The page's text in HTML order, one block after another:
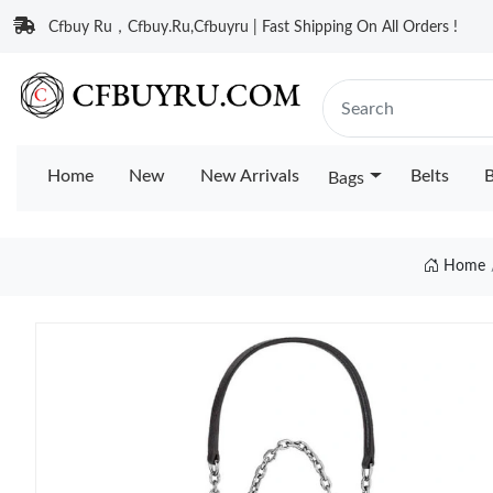
Cfbuy Ru，Cfbuy.Ru,Cfbuyru | Fast Shipping On All Orders !
Home New New Arrivals Bags Belts
Home